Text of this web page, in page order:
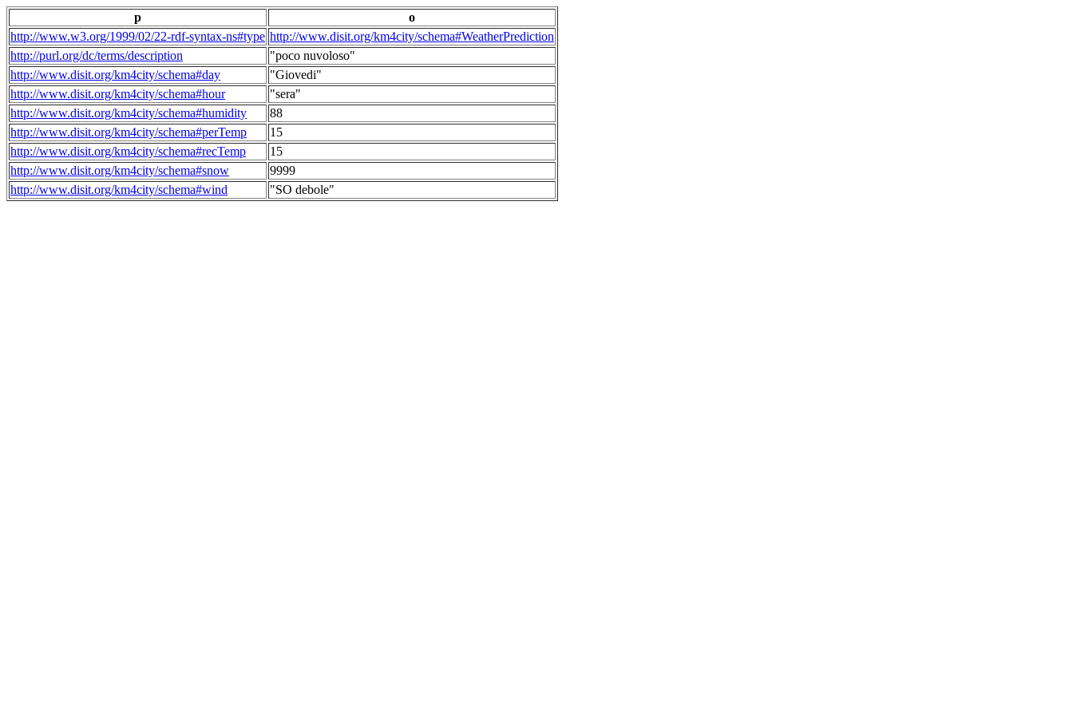
p
o
http://www.w3.org/1999/02/22-rdf-syntax-ns#type http://www.disit.org/km4city/schema#WeatherPrediction
http://purl.org/dc/terms/description
"poco nuvoloso"
http://www.disit.org/km4city/schema#day
"Giovedi"
http://www.disit.org/km4city/schema#hour
"sera"
http://www.disit.org/km4city/schema#humidity
88
http://www.disit.org/km4city/schema#perTemp
15
http://www.disit.org/km4city/schema#recTemp
15
http://www.disit.org/km4city/schema#snow
9999
http://www.disit.org/km4city/schema#wind
"SO debole"